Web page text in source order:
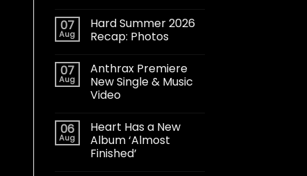
07
Aug
Hard Summer 2026
Recap: Photos
07
Aug
Anthrax Premiere
New Single & Music
Video
06
Aug
Heart Has a New
Album ‘Almost
Finished’